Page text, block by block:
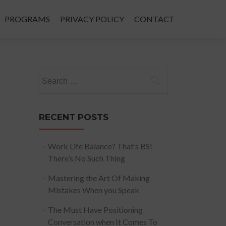
PROGRAMS PRIVACY POLICY CONTACT
for:
RECENT POSTS
Work Life Balance? That’s BS!
There’s No Such Thing
Mastering the Art Of Making
Mistakes When you Speak
The Must Have Positioning
Conversation when It Comes To